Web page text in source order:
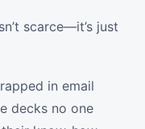
scarce—it’s just
in email
decks no one